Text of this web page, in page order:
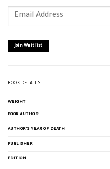
your
joinJoin Waitlist
BOOK DETAILS
WEIGHT
BOOK AUTHOR
AUTHOR'S YEAR OF DEATH
PUBLISHER
EDITION